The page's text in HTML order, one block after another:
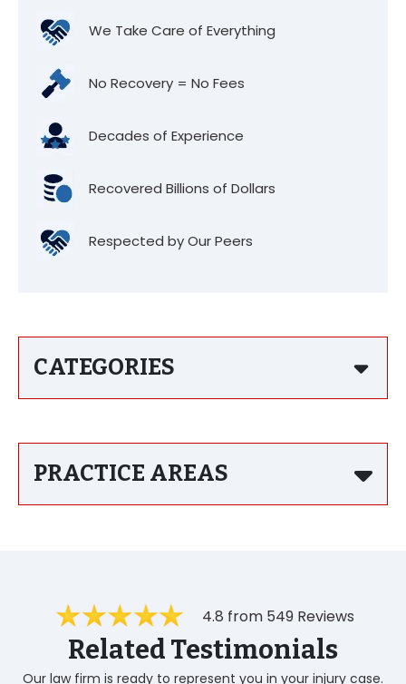
We Take Care of Everything
No Recovery = No Fees
Decades of Experience
Recovered Billions of Dollars
Respected by Our Peers
CATEGORIES
PRACTICE AREAS
4.8 from 549 Reviews
Related Testimonials
Our law firm is ready to represent you in your injury case.